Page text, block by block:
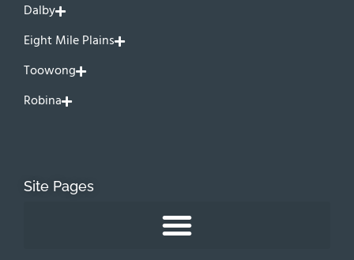
Dalby
Eight Mile Plains
Toowong
Robina
Site Pages